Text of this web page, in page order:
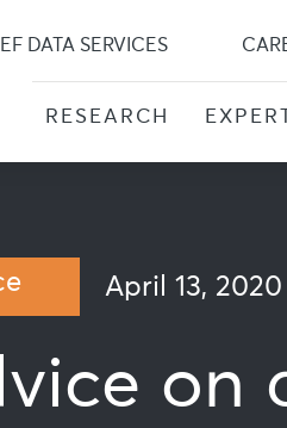
content
DATA SERVICES
RESEARCH
April 13, 2020
on